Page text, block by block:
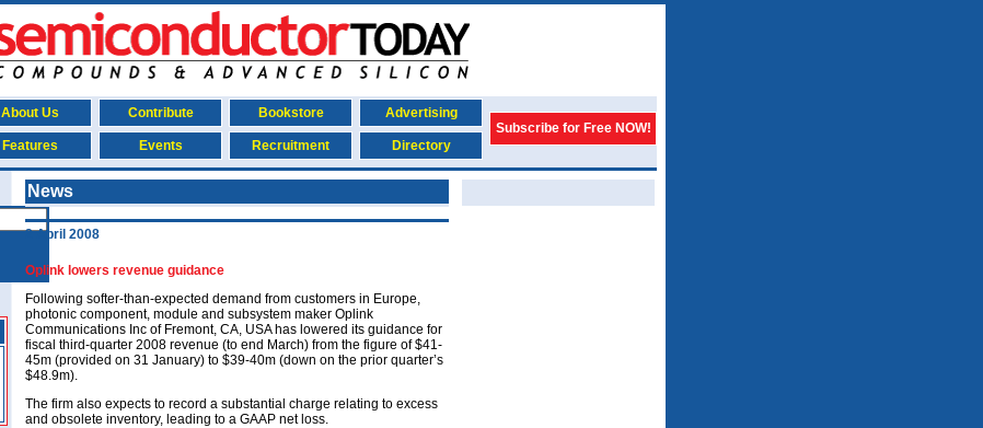
About Us Contribute Bookstore
Advertising
Subscribe for Free NOW!
Features Events Recruitment Directory
News
2 April 2008
Oplink lowers revenue guidance
Following softer-than-expected demand from customers in Europe,
photonic component, module and subsystem maker Oplink
Communications Inc of Fremont, CA, USA has lowered its guidance for
fiscal third-quarter 2008 revenue (to end March) from the figure of $41-
45m (provided on 31 January) to $39-40m (down on the prior quarter’s
$48.9m).
The firm also expects to record a substantial charge relating to excess
and obsolete inventory, leading to a GAAP net loss.